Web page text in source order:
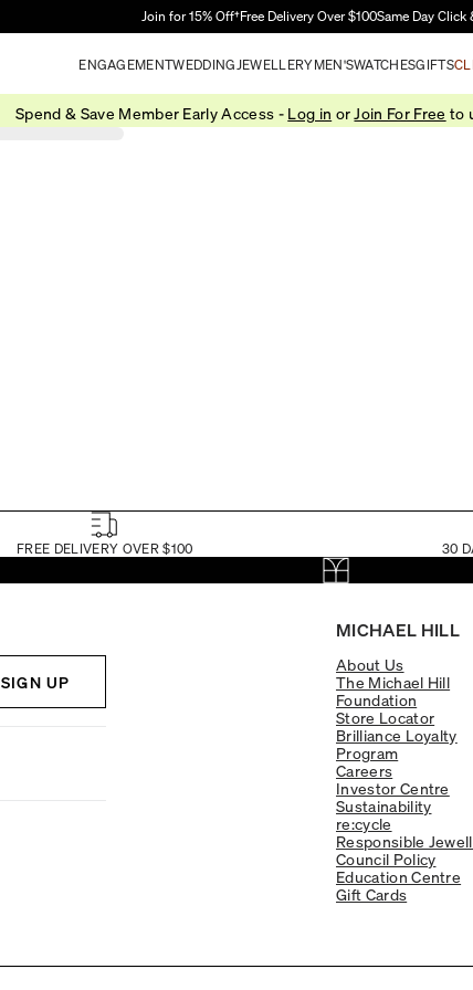
Skip to Main
Join for 15% Off†Free Delivery Over $100Same Day Click
ENGAGEMENTWEDDING JEWELLERYMEN'SWATCHESGIFTS
Spend & Save Member Early Access - Log in or Join For Free to
FREE DELIVERY OVER $100 30
MICHAEL HILL
About Us
The Michael Hill
Foundation
Store Locator
Brilliance Loyalty
Program
Careers
Investor Centre
Sustainability
re:cycle
Responsible
Council Policy
Education Centre
Gift Cards
SIGN UP